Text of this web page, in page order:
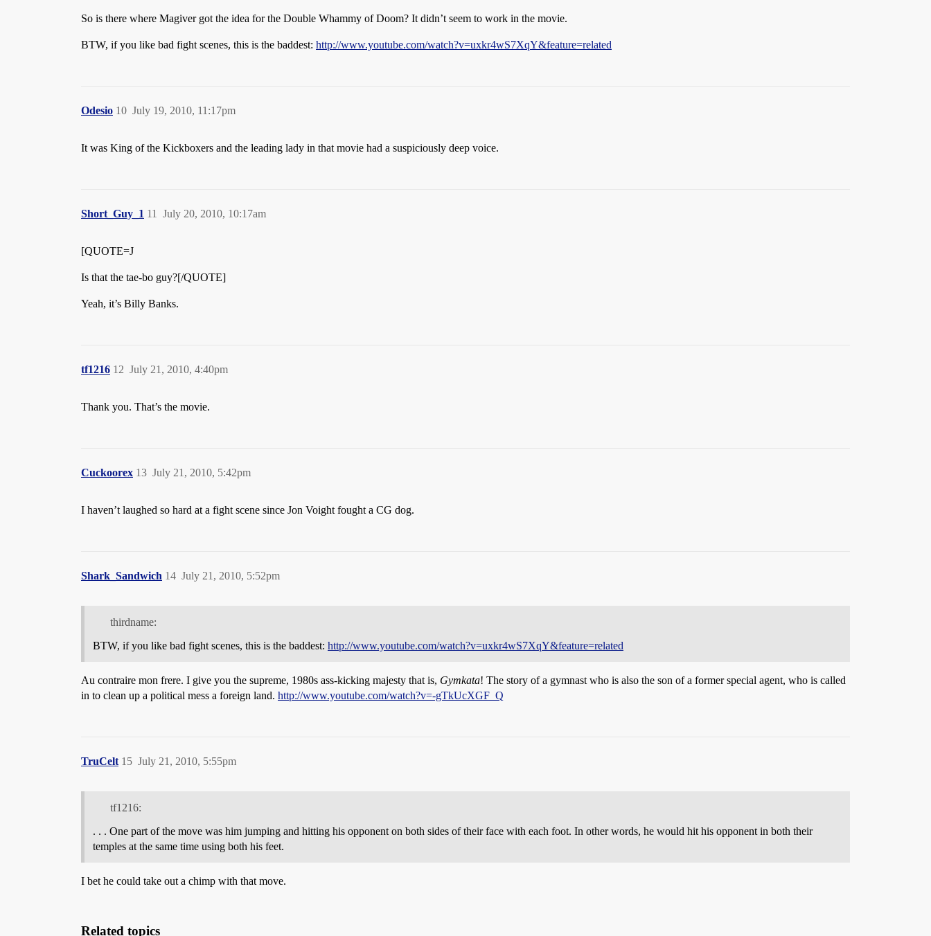
So is there where Magiver got the idea for the Double Whammy of Doom? It didn’t seem to work in the movie.
BTW, if you like bad fight scenes, this is the baddest: http://www.youtube.com/watch?v=uxkr4wS7XqY&feature=related
Odesio July 19, 2010, 11:17pm
10
It was King of the Kickboxers and the leading lady in that movie had a suspiciously deep voice.
Short_Guy_1 July 20, 2010, 10:17am
11
[QUOTE=J
Is that the tae-bo guy?[/QUOTE]
Yeah, it’s Billy Banks.
tf1216 July 21, 2010, 4:40pm
12
Thank you. That’s the movie.
Cuckoorex July 21, 2010, 5:42pm
13
I haven’t laughed so hard at a fight scene since Jon Voight fought a CG dog.
Shark_Sandwich July 21, 2010, 5:52pm
14
thirdname:
BTW, if you like bad fight scenes, this is the baddest: http://www.youtube.com/watch?v=uxkr4wS7XqY&feature=related
Au contraire mon frere. I give you the supreme, 1980s ass-kicking majesty that is, Gymkata! The story of a gymnast who is also the son of a former special agent, who is called
in to clean up a political mess a foreign land. http://www.youtube.com/watch?v=-gTkUcXGF_Q
TruCelt July 21, 2010, 5:55pm
15
tf1216:
. . . One part of the move was him jumping and hitting his opponent on both sides of their face with each foot. In other words, he would hit his opponent in both their
temples at the same time using both his feet.
I bet he could take out a chimp with that move.
Related topics